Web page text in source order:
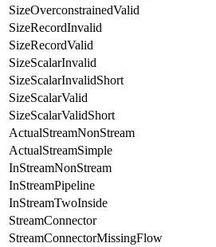
SizeOverconstrainedValid
SizeRecordInvalid
SizeRecordValid
SizeScalarInvalid
SizeScalarInvalidShort
SizeScalarValid
SizeScalarValidShort
ActualStreamNonStream
ActualStreamSimple
InStreamNonStream
InStreamPipeline
InStreamTwoInside
StreamConnector
StreamConnectorMissingFlow